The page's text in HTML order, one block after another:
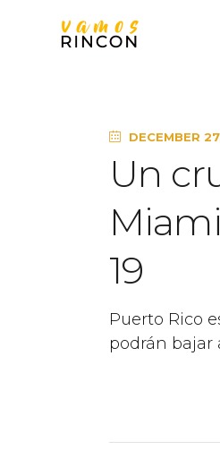
DECEMBER
Un
19
Puerto Rico
podrán bajar